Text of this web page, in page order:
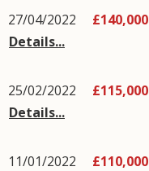
27/04/2022
Details...
£140,000
25/02/2022
Details...
£115,000
11/01/2022
£110,000